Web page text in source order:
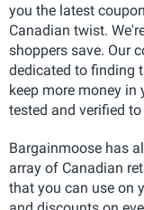
you the latest
Canadian twist.
shoppers save. Our
dedicated to finding
keep more money in
tested and verified
Bargainmoose has
array of Canadian
that you can use on